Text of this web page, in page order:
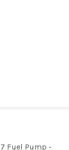
Fuel Pump -